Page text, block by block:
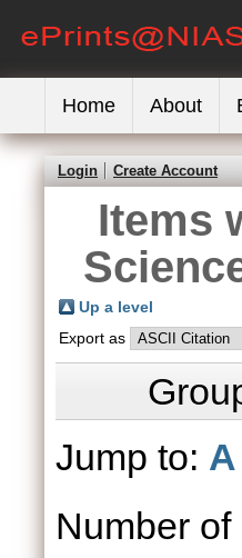
Home About
Login Create Account
Items
Up a level
Export as
Jump to: A
Number of